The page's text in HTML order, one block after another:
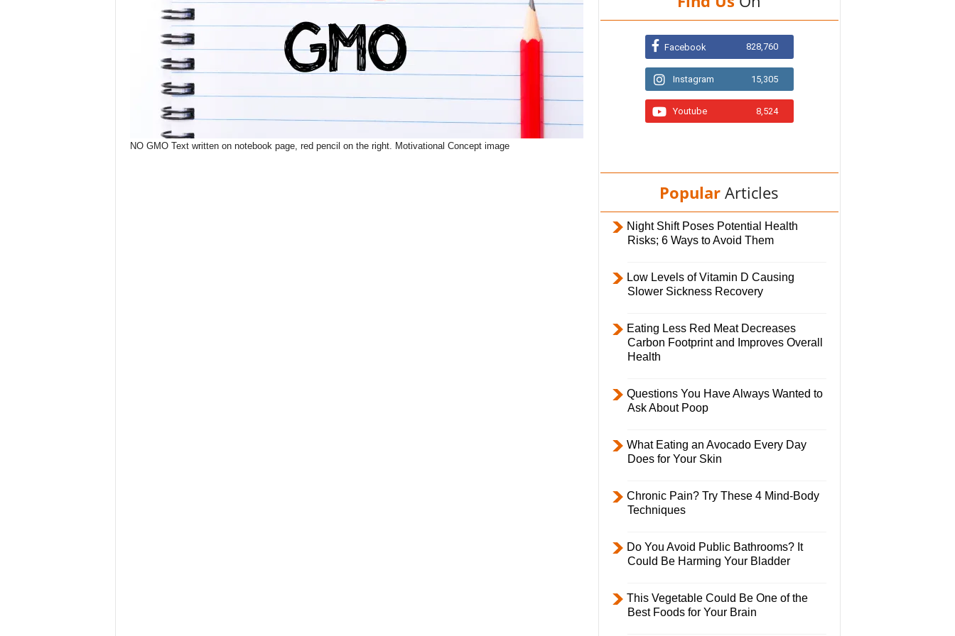
l
NO GMO Text written on notebook page, red pencil on the right. Motivational Concept image
Facebook 828,760
Instagram 15,305
Youtube 8,524
Popular Articles
Night Shift Poses Potential Health
Risks; 6 Ways to Avoid Them
Low Levels of Vitamin D Causing
Slower Sickness Recovery
Eating Less Red Meat Decreases
Carbon Footprint and Improves Overall
Health
Questions You Have Always Wanted to
Ask About Poop
What Eating an Avocado Every Day
Does for Your Skin
Chronic Pain? Try These 4 Mind-Body
Techniques
Do You Avoid Public Bathrooms? It
Could Be Harming Your Bladder
This Vegetable Could Be One of the
Best Foods for Your Brain